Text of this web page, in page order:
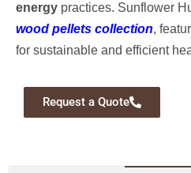
energy practices. Sunflower
wood pellets collection,
for sustainable and efficient
Request a Quote